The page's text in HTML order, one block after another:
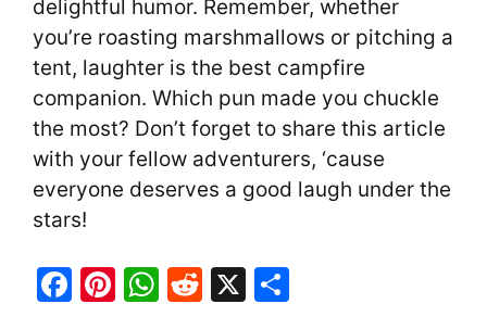
delightful humor. Remember, whether
you’re roasting marshmallows or pitching a
tent, laughter is the best campfire
companion. Which pun made you chuckle
the most? Don’t forget to share this article
with your fellow adventurers, ‘cause
everyone deserves a good laugh under the
stars!
F
Pi W R
X